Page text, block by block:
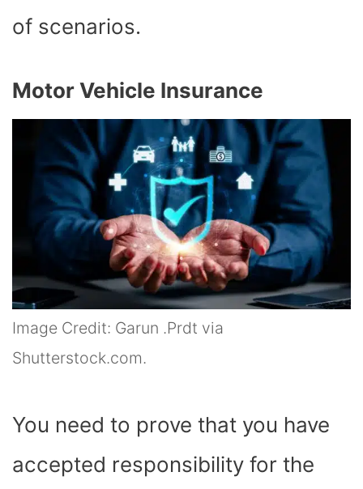
of scenarios.
Motor Vehicle Insurance
Image Credit: Garun .Prdt via
Shutterstock.com.
You need to prove that you have
accepted responsibility for the